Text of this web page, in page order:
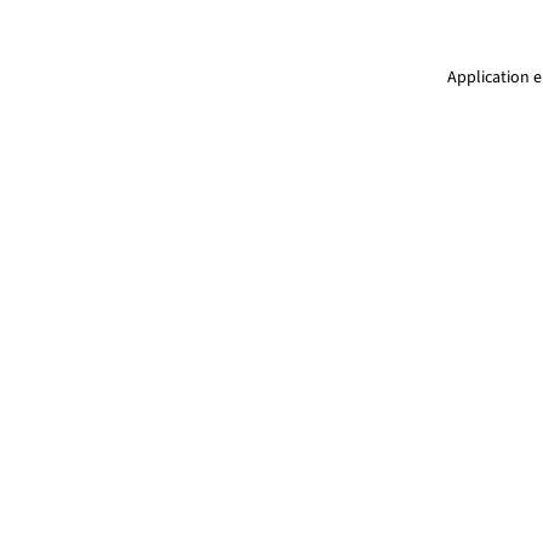
Application